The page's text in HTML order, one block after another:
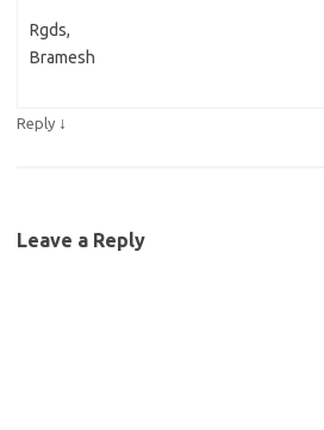
Rgds,
Bramesh
Reply ↓
Leave a Reply